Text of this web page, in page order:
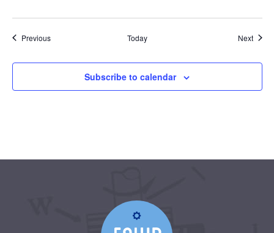
PreviousEvents Today Next
Subscribe to calendar